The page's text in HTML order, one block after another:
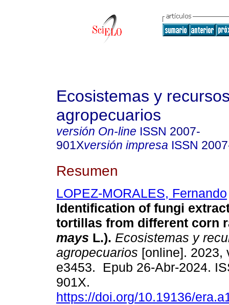
Ecosistemas y
agropecuarios
versión On-line ISSN 2007-
901Xversión impresa ISSN
Resumen
LOPEZ-MORALES, Fernando
Identification of fungi
tortillas from different corn
mays L.). Ecosistemas y
agropecuarios [online]. 2023,
e3453. Epub 26-Abr-2024.
901X.
https://doi.org/10.19136/